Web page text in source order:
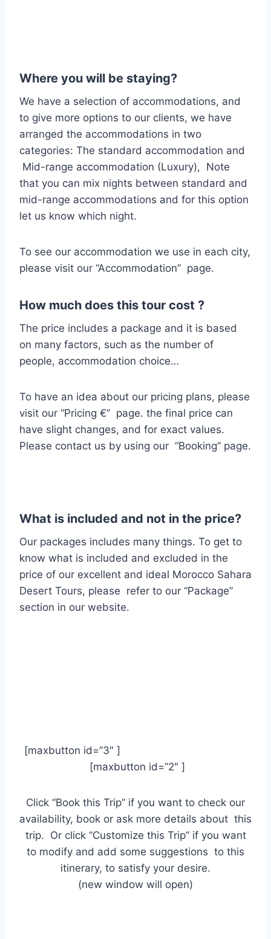
Where you will be staying?
We have a selection of accommodations, and
to give more options to our clients, we have
arranged the accommodations in two
categories: The standard accommodation and
Mid-range accommodation (Luxury), Note
that you can mix nights between standard and
mid-range accommodations and for this option
let us know which night.
To see our accommodation we use in each city,
please visit our “Accommodation” page.
How much does this tour cost ?
The price includes a package and it is based
on many factors, such as the number of
people, accommodation choice…
To have an idea about our pricing plans, please
visit our “Pricing €” page. the final price can
have slight changes, and for exact values.
Please contact us by using our “Booking” page.
What is included and not in the price?
Our packages includes many things. To get to
know what is included and excluded in the
price of our excellent and ideal Morocco Sahara
Desert Tours, please refer to our “Package”
section in our website.
[maxbutton id=”3″ ]
[maxbutton id=”2″ ]
Click “Book this Trip” if you want to check our
availability, book or ask more details about this
trip. Or click “Customize this Trip” if you want
to modify and add some suggestions to this
itinerary, to satisfy your desire.
(new window will open)